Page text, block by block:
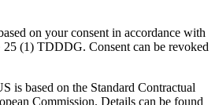
on your consent in accordance with
(1) TDDDG. Consent can be revoked
is based on the Standard Contractual
Commission. Details can be found